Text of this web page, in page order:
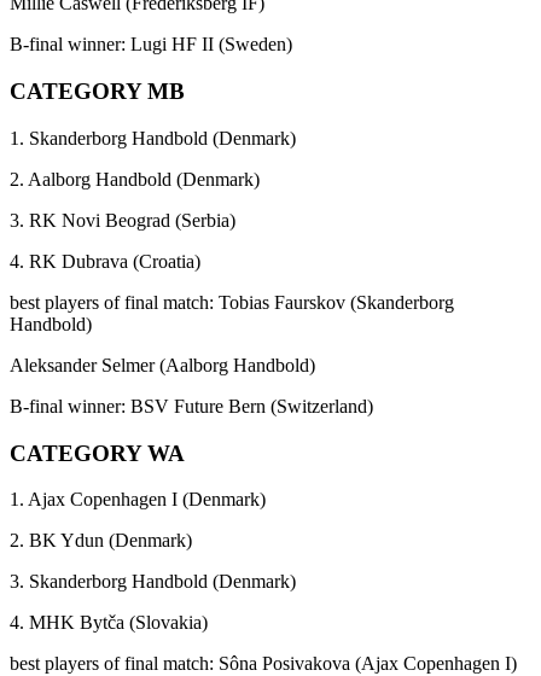
B-final winner: Lugi HF II (Sweden)
CATEGORY MB
1. Skanderborg Handbold (Denmark)
2. Aalborg Handbold (Denmark)
3. RK Novi Beograd (Serbia)
4. RK Dubrava (Croatia)
best players of final match: Tobias Faurskov (Skanderborg
Handbold)
Aleksander Selmer (Aalborg Handbold)
B-final winner: BSV Future Bern (Switzerland)
CATEGORY WA
1. Ajax Copenhagen I (Denmark)
2. BK Ydun (Denmark)
3. Skanderborg Handbold (Denmark)
4. MHK Bytča (Slovakia)
best players of final match: Sôna Posivakova (Ajax Copenhagen I)